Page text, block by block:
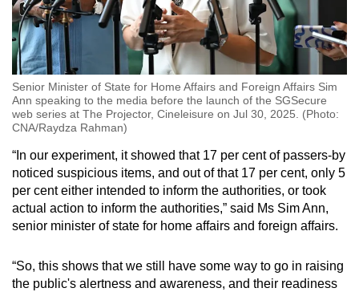
Senior Minister of State for Home Affairs and Foreign Affairs Sim
Ann speaking to the media before the launch of the SGSecure
web series at The Projector, Cineleisure on Jul 30, 2025. (Photo:
CNA/Raydza Rahman)
“In our experiment, it showed that 17 per cent of passers-by
noticed suspicious items, and out of that 17 per cent, only 5
per cent either intended to inform the authorities, or took
actual action to inform the authorities,” said Ms Sim Ann,
senior minister of state for home affairs and foreign affairs.
“So, this shows that we still have some way to go in raising
the public's alertness and awareness, and their readiness